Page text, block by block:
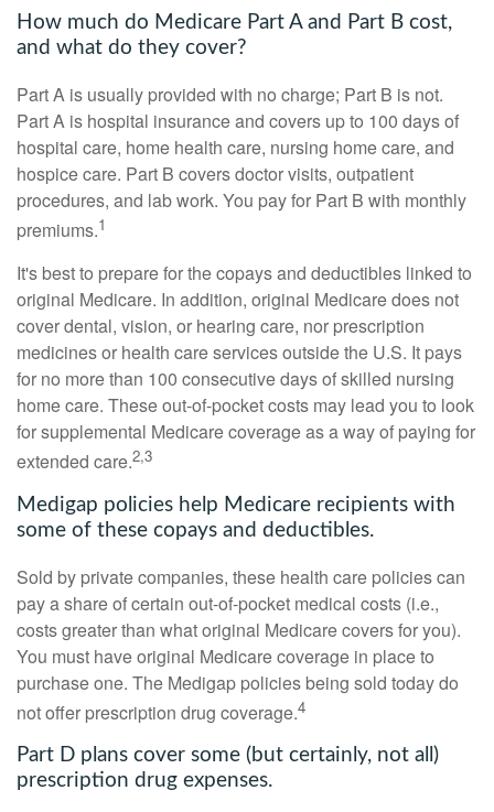
How much do Medicare Part A and Part B cost,
and what do they cover?
Part A is usually provided with no charge; Part B is not.
Part A is hospital insurance and covers up to 100 days of
hospital care, home health care, nursing home care, and
hospice care. Part B covers doctor visits, outpatient
procedures, and lab work. You pay for Part B with monthly
premiums.1
It's best to prepare for the copays and deductibles linked to
original Medicare. In addition, original Medicare does not
cover dental, vision, or hearing care, nor prescription
medicines or health care services outside the U.S. It pays
for no more than 100 consecutive days of skilled nursing
home care. These out-of-pocket costs may lead you to look
for supplemental Medicare coverage as a way of paying for
extended care.2,3
Medigap policies help Medicare recipients with
some of these copays and deductibles.
Sold by private companies, these health care policies can
pay a share of certain out-of-pocket medical costs (i.e.,
costs greater than what original Medicare covers for you).
You must have original Medicare coverage in place to
purchase one. The Medigap policies being sold today do
not offer prescription drug coverage.4
Part D plans cover some (but certainly, not all)
prescription drug expenses.